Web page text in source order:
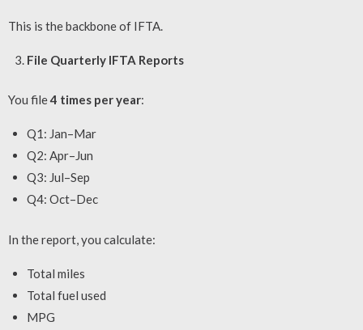
This is the backbone of IFTA.
File Quarterly IFTA Reports
You file4 times per year:
Q1: Jan–Mar
Q2: Apr–Jun
Q3: Jul–Sep
Q4: Oct–Dec
In the report, you calculate:
Total miles
Total fuel used
MPG